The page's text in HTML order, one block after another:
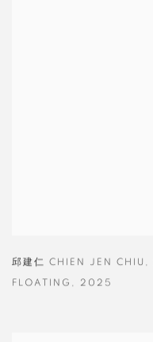
邱建仁 CHIEN JEN CHIU ,
FLOATING , 2025